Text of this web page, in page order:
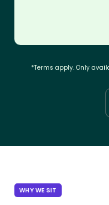
*Terms apply. Only
WHY WE SIT